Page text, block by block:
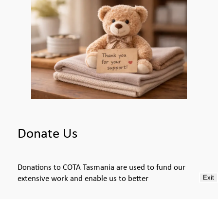
Donate Us
Donations to COTA Tasmania are used to fund our
extensive work and enable us to better
Exit